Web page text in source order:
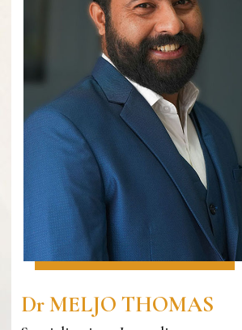
Dr MELJO THOMAS